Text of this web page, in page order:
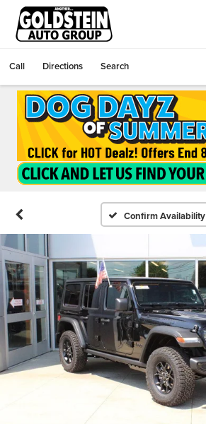
Call Directions Search
Confirm Availability